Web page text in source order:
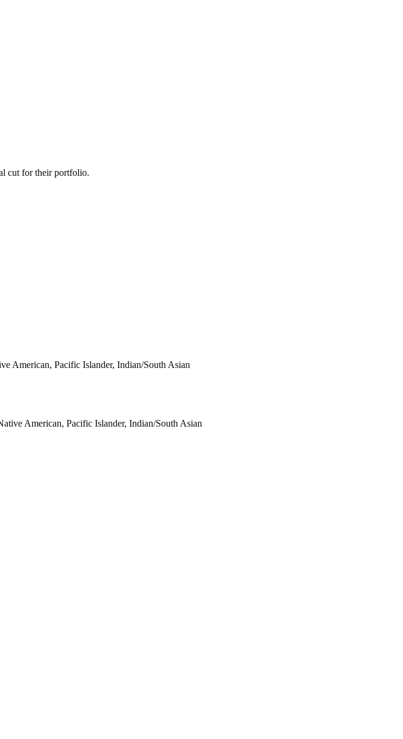
cut for their portfolio.
American, Pacific Islander, Indian/South Asian
American, Pacific Islander, Indian/South Asian